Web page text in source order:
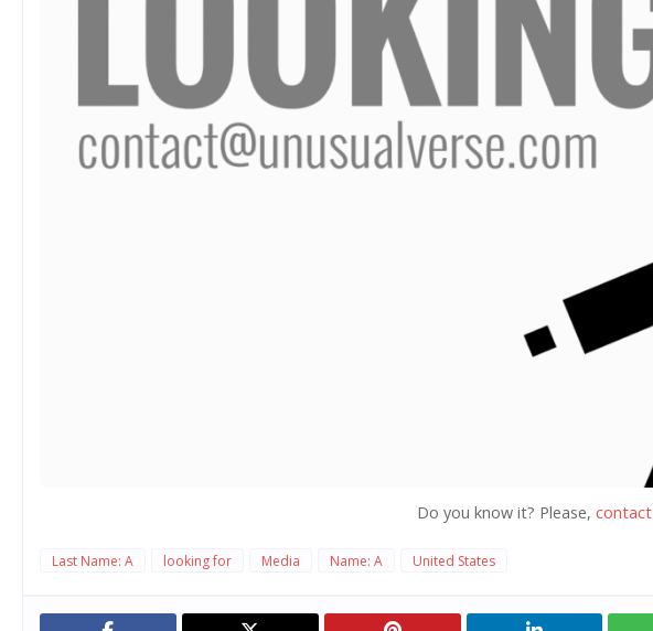
Do you know it? Please, contact
Last Name: A looking for Media Name: A United States